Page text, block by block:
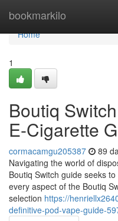
bookmarkilo
Home
Home
1
Boutiq
E-Cigarette
cormacamgu205387 89
Navigating the world of
Boutiq Switch guide seeks
every aspect of the Boutiq
selection https://
definitive-pod-vape-guide-